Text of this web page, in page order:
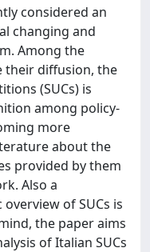
considered an
changing and
Among the
their diffusion, the
(SUCs) is
among policy-
more
about the
provided by them
Also a
of SUCs is
the paper aims
of Italian SUCs